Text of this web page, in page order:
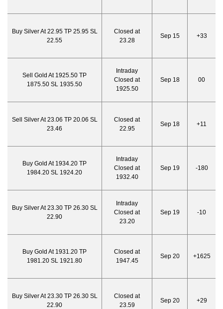
Buy Silver At 22.95 TP 25.95 SL
22.55
Closed at
23.28
Sep 15 +33
Sell Gold At 1925.50 TP
1875.50 SL 1935.50
Intraday
Closed at
1925.50
Sep 18 00
Sell Silver At 23.06 TP 20.06 SL
23.46
Closed at
22.95
Sep 18 +11
Buy Gold At 1934.20 TP
1984.20 SL 1924.20
Intraday
Closed at
1932.40
Sep 19 -180
Buy Silver At 23.30 TP 26.30 SL
22.90
Intraday
Closed at
23.20
Sep 19 -10
Buy Gold At 1931.20 TP
1981.20 SL 1921.80
Closed at
1947.45
Sep 20 +1625
Buy Silver At 23.30 TP 26.30 SL
22.90
Closed at
23.59
Sep 20 +29